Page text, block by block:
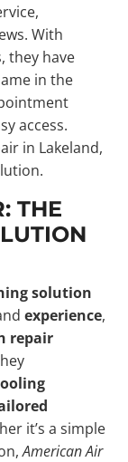
With
they have
in the
access.
in Lakeland,
THE
solution
experience,
repair
it’s a simple
American Air